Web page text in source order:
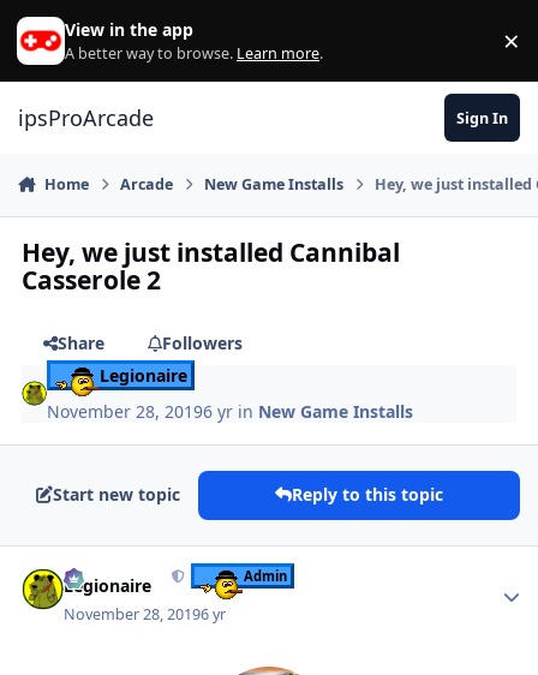
Skip to content
View in the app
A better way to browse. Learn more. ×
ipsProArcade Sign In
Home Arcade New Game Installs Hey, we just installed
Hey, we just installed Cannibal
Casserole 2
Share
Followers
Legionaire
November 28, 20196 yr in New Game Installs
Start new topic Reply to this topic
Legionaire Admin
November 28, 20196 yr